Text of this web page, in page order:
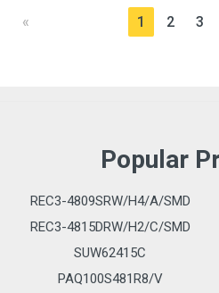
« 1 2 3
Popular
REC3-4809SRW/H4/A/SMD
REC3-4815DRW/H2/C/SMD
SUW62415C
PAQ100S481R8/V